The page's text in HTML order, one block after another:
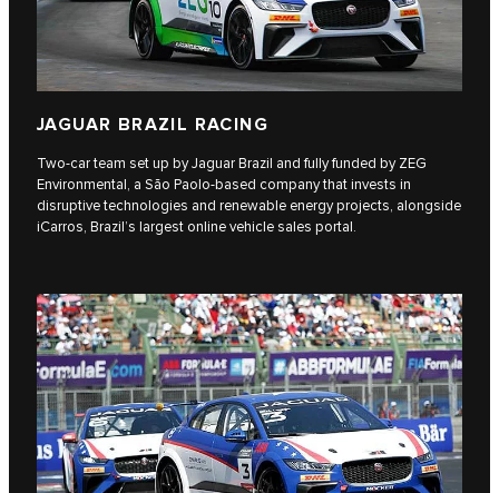
JAGUAR BRAZIL RACING
Two-car team set up by Jaguar Brazil and fully funded by ZEG
Environmental, a São Paolo-based company that invests in
disruptive technologies and renewable energy projects, alongside
iCarros, Brazil’s largest online vehicle sales portal.